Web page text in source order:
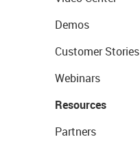
Demos
Customer Stories
Webinars
Resources
Partners